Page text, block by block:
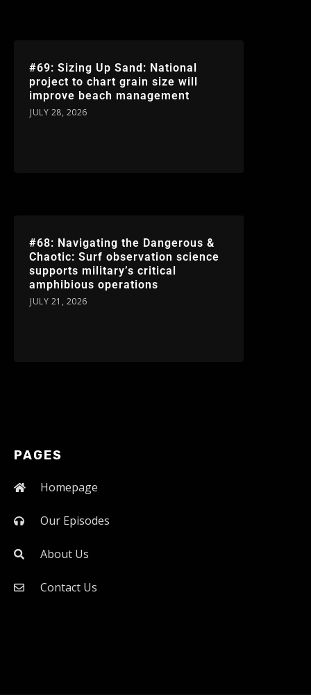
#69: Sizing Up Sand: National
project to chart grain size will
improve beach management
JULY 28, 2026
#68: Navigating the Dangerous &
Chaotic: Surf observation science
supports military’s critical
amphibious operations
JULY 21, 2026
PAGES
Homepage
Our Episodes
About Us
Contact Us